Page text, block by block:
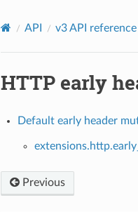
API v3 API reference
HTTP early
Default early header
Previous